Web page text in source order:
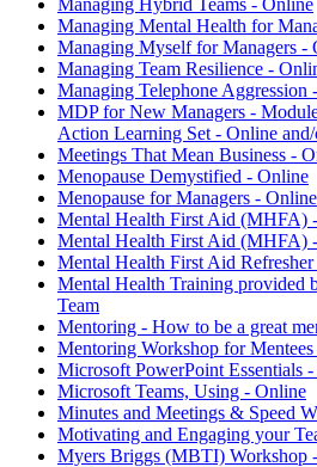
Managing Mental Health for
Managing Myself for Managers -
Managing Team Resilience -
Managing Telephone Aggression
MDP for New Managers -
Action Learning Set - Online
Meetings That Mean Business -
Menopause Demystified - Online
Menopause for Managers - Online
Mental Health First Aid (MHFA)
Mental Health First Aid (MHFA)
Mental Health First Aid
Mental Health Training provided
Team
Mentoring - How to be a great
Mentoring Workshop for
Microsoft PowerPoint Essentials
Microsoft Teams, Using - Online
Minutes and Meetings & Speed
Motivating and Engaging your
Myers Briggs (MBTI) Workshop